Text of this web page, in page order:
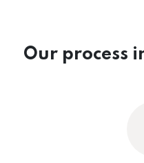
Our process